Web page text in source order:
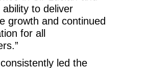
ability to deliver
growth and continued
for all
led the